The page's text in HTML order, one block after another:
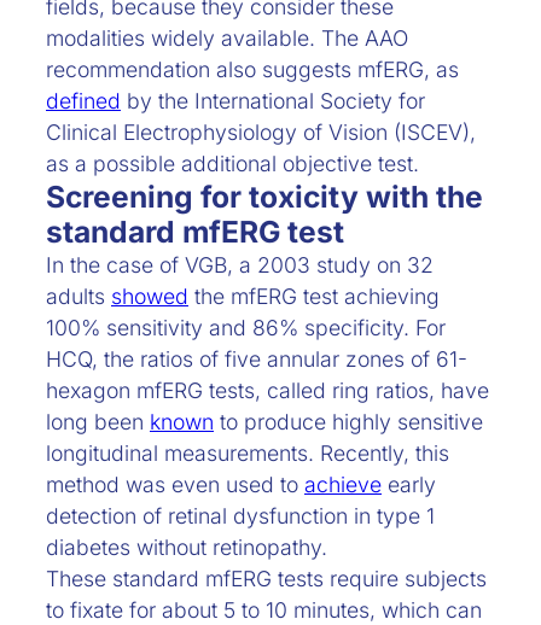
fields, because they consider these
modalities widely available. The AAO
recommendation also suggests mfERG, as
defined by the International Society for
Clinical Electrophysiology of Vision (ISCEV),
as a possible additional objective test.
Screening for toxicity with the
standard mfERG test
In the case of VGB, a 2003 study on 32
adults showed the mfERG test achieving
100% sensitivity and 86% specificity. For
HCQ, the ratios of five annular zones of 61-
hexagon mfERG tests, called ring ratios, have
long been known to produce highly sensitive
longitudinal measurements. Recently, this
method was even used to achieve early
detection of retinal dysfunction in type 1
diabetes without retinopathy.
These standard mfERG tests require subjects
to fixate for about 5 to 10 minutes, which can